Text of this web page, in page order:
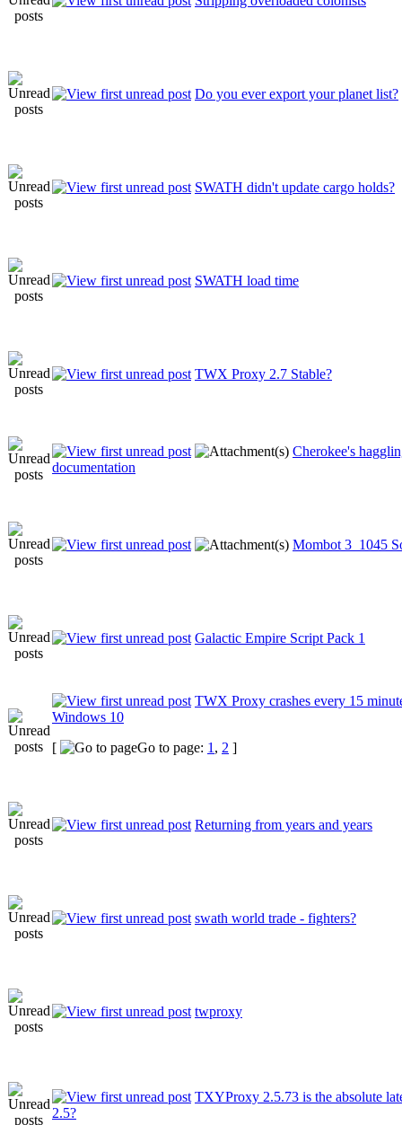
Do you ever export your planet list?
SWATH didn't update cargo holds?
SWATH load time
TWX Proxy 2.7 Stable?
Cherokee's
documentation
Mombot 3_1045
Galactic Empire Script Pack 1
TWX Proxy crashes every 15
Windows 10
[
Go to page: 1 , 2 ]
Returning from years and years
swath world trade - fighters?
twproxy
TXYProxy 2.5.73 is the absolute
2.5?